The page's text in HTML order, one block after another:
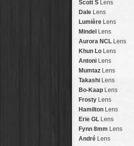
Summerlin
EdgewoodHipstaPak
GastownHipstaPak
San DiegoHipstaPak
LadakhHipstaPak
Cooper-Young
MoabHipstaPak
Valley of the Sun
RoswellHipstaPak
Fort Lauderdale
Alamo Heights
MetaverseHipstaPak
Nara HipstaPak
NørrebroHipstaPak
Scott S Lens
Dale Lens
Lumière Lens
Mindel Lens
Aurora NCL Lens
Khun Lo Lens
Antoni Lens
Mumtaz Lens
Takashi Lens
Bo-Kaap Lens
Frosty Lens
Hamilton Lens
Erie GL Lens
Fynn 8mm Lens
André Lens